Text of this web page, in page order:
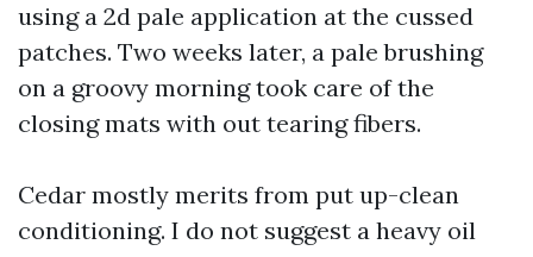
using a 2d pale application at the cussed
patches. Two weeks later, a pale brushing
on a groovy morning took care of the
closing mats with out tearing fibers.
Cedar mostly merits from put up-clean
conditioning. I do not suggest a heavy oil